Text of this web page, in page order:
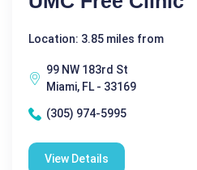
Location: 3.85 miles from
99 NW 183rd St
Miami, FL - 33169
(305) 974-5995
View Details